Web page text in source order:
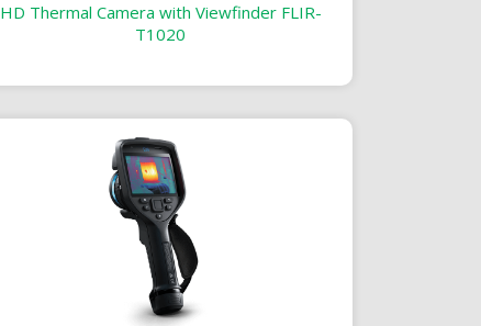
HD Thermal Camera with Viewfinder FLIR-
T1020